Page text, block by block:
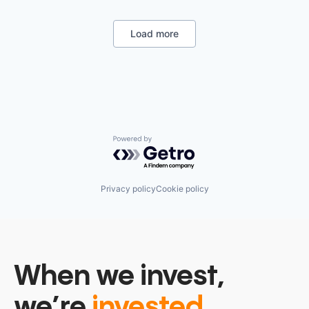
Legal Services (B2B)
Load more
Powered by Getro.com
Privacy policyCookie policy
When we invest,